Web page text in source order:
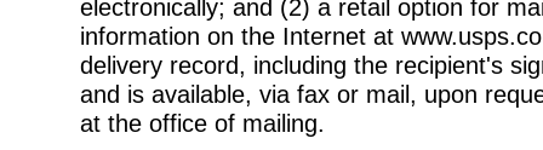
electronically; and (2) a retail option for
information on the Internet at
delivery record, including the recipient's
and is available, via fax or mail, upon
at the office of mailing.